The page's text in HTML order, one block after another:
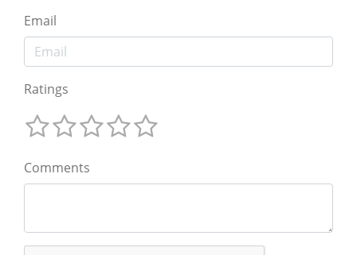
Email
Ratings
Comments